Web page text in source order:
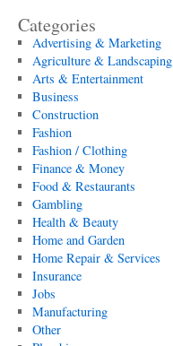
Categories
Advertising & Marketing
Agriculture & Landscaping
Arts & Entertainment
Business
Construction
Fashion
Fashion / Clothing
Finance & Money
Food & Restaurants
Gambling
Health & Beauty
Home and Garden
Home Repair & Services
Insurance
Jobs
Manufacturing
Other